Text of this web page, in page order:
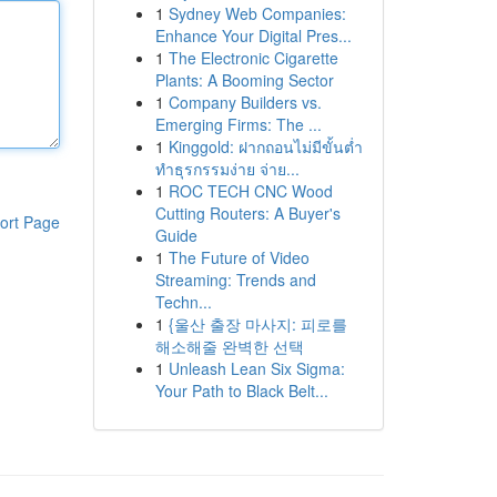
Page
1 Sydney Web Companies:
Enhance Your Digital Pres...
1 The Electronic Cigarette
Plants: A Booming Sector
1 Company Builders vs.
Emerging Firms: The ...
1 Kinggold: ฝากถอนไม่มีขั้นต่ำ
ทำธุรกรรมง่าย จ่าย...
1 ROC TECH CNC Wood
Cutting Routers: A Buyer's
Guide
1 The Future of Video
Streaming: Trends and
Techn...
1 {울산 출장 마사지: 피로를
해소해줄 완벽한 선택
1 Unleash Lean Six Sigma:
Your Path to Black Belt...